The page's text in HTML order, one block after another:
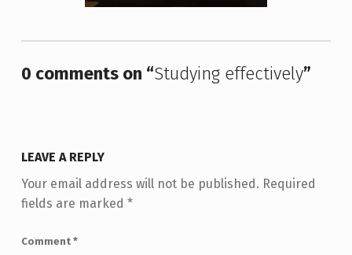
0 comments on “Studying effectively”
LEAVE A REPLY
Your email address will not be published. Required
fields are marked *
Comment *